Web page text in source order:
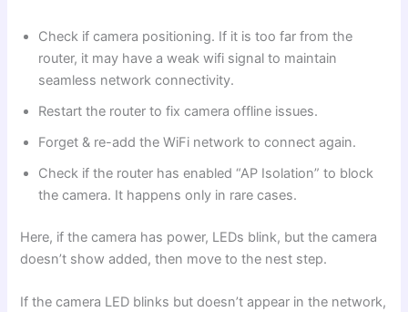
Check if camera positioning. If it is too far from the
router, it may have a weak wifi signal to maintain
seamless network connectivity.
Restart the router to fix camera offline issues.
Forget & re-add the WiFi network to connect again.
Check if the router has enabled “AP Isolation” to block
the camera. It happens only in rare cases.
Here, if the camera has power, LEDs blink, but the camera
doesn’t show added, then move to the nest step.
If the camera LED blinks but doesn’t appear in the network,